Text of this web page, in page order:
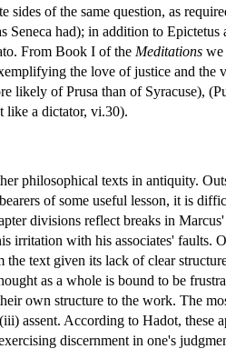
sides of the same question, as
had); in addition to
From Book I of the Meditations we
the love of justice and
likely of Prusa than of Syracuse),
like a dictator, vi.30).
philosophical texts in antiquity.
of some useful lesson, it is
divisions reflect breaks in
irritation with his associates'
text given its lack of clear
as a whole is bound to be
own structure to the work. The
assent. According to Hadot,
discernment in one's